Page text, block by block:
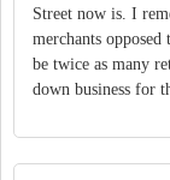
Street now is. I
merchants
be twice as many
down business for